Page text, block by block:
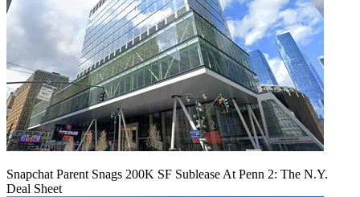
Snapchat Parent Snags 200K SF Sublease At Penn 2: The N.Y.
Deal Sheet